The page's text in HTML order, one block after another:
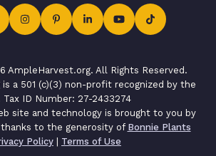
AmpleHarvest.org. All Rights Reserved.
a 501 (c)(3) non-profit recognized by the
Tax ID Number: 27-2433274
site and technology is brought to you by
thanks to the generosity of Bonnie Plants
Policy
Terms of Use